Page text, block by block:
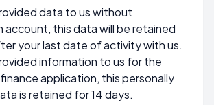
data to us without
account, this data will be retained
your last date of activity with us.
information to us for the
application, this personally
is retained for 14 days.